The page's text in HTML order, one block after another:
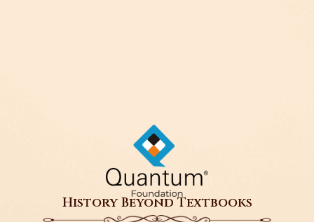
History Beyond Textbooks